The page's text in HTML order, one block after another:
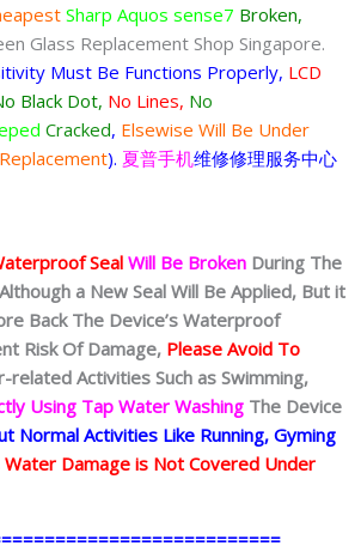
Sharp Aquos sense7 Broken,
Glass Replacement Shop Singapore.
Must Be Functions Properly, LCD
Black Dot, No Lines, No
Cracked, Elsewise Will Be Under
). 夏普手机维修修理服务中心
Seal Will Be Broken During The
a New Seal Will Be Applied, But it
Back The Device’s Waterproof
Risk Of Damage, Please Avoid To
related Activities Such as Swimming,
Using Tap Water Washing The Device
Normal Activities Like Running, Gyming
Damage is Not Covered Under